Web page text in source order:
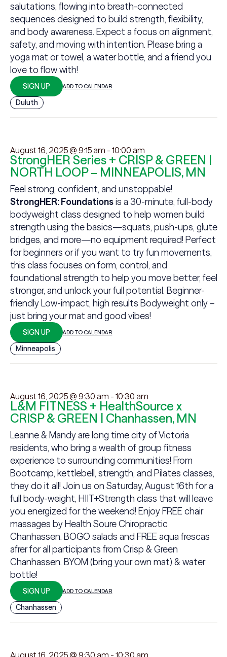
salutations, flowing into breath-connected
sequences designed to build strength, flexibility,
and body awareness. Expect a focus on alignment,
safety, and moving with intention. Please bring a
yoga mat or towel, a water bottle, and a friend you
love to flow with!
SIGN UP ADD TO CALENDAR
Duluth
August 16, 2025 @ 9:15 am - 10:00 am
StrongHER Series + CRISP & GREEN |
NORTH LOOP – MINNEAPOLIS, MN
Feel strong, confident, and unstoppable!
StrongHER: Foundationsis a 30-minute, full-body
bodyweight class designed to help women build
strength using the basics—squats, push-ups, glute
bridges, and more—no equipment required! Perfect
for beginners or if you want to try fun movements,
this class focuses on form, control, and
foundational strength to help you move better, feel
stronger, and unlock your full potential. Beginner-
friendly Low-impact, high results Bodyweight only –
just bring your mat and good vibes!
SIGN UP ADD TO CALENDAR
Minneapolis
August 16, 2025 @ 9:30 am - 10:30 am
L&M FITNESS + HealthSource x
CRISP & GREEN | Chanhassen, MN
Leanne & Mandy are long time city of Victoria
residents, who bring a wealth of group fitness
experience to surrounding communities! From
Bootcamp, kettlebell, strength, and Pilates classes,
they do it all! Join us on Saturday, August 16th for a
full body-weight, HIIT+Strength class that will leave
you energized for the weekend! Enjoy FREE chair
massages by Health Soure Chiropractic
Chanhassen. BOGO salads and FREE aqua frescas
afrer for all participants from Crisp & Green
Chanhassen. BYOM (bring your own mat) & water
bottle!
SIGN UP ADD TO CALENDAR
Chanhassen
August 16, 2025 @ 9:30 am - 10:30 am